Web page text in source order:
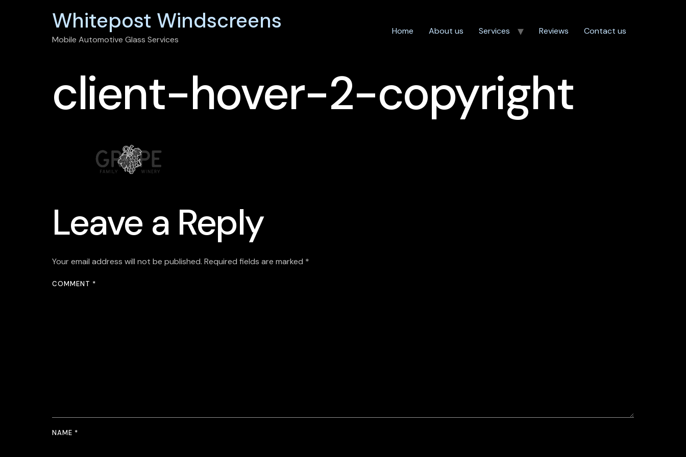
Whitepost Windscreens
Mobile Automotive Glass Services
Home About us Services Reviews Contact us
client-hover-2-copyright
Leave a Reply
Your email address will not be published. Required fields are marked *
COMMENT *
NAME *